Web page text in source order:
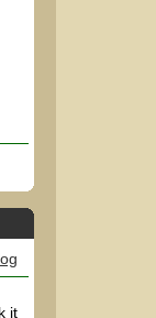
it